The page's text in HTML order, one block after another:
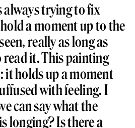
always trying to fix
a moment up to the
really as long as
read it. This painting
it holds up a moment
with feeling. I
can say what the
longing? Is there a